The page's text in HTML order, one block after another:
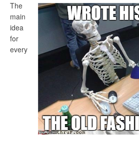
The
main
idea
for
every